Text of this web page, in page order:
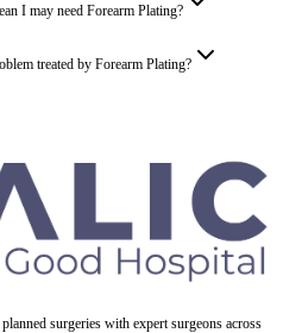
I may need Forearm Plating?
treated by Forearm Plating?
surgeries with expert surgeons across